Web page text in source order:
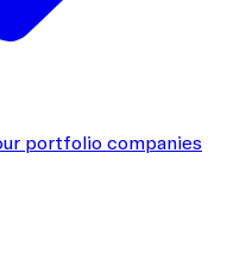
portfolio companies